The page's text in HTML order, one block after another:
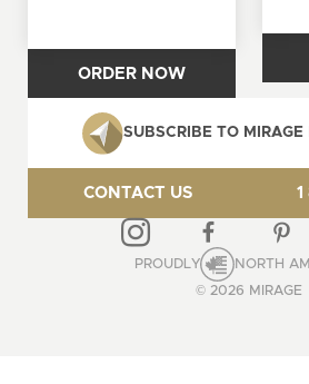
ORDER NOW
SUBSCRIBE TO
CONTACT US
© 2026 MIRAGE
PROUDLY NORTH